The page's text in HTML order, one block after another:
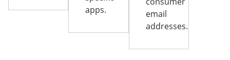
apps.
email
addresses.